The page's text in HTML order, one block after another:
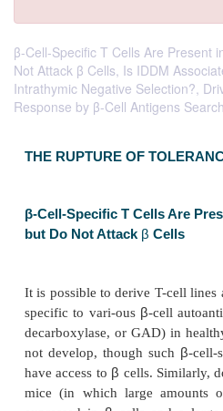
β-Cell-Specific T Cells Are Present
Not Attack β Cells, Is IDDM
Intrathymic Negative Selection?,
Response by β-Cell Antigens
THE RUPTURE OF